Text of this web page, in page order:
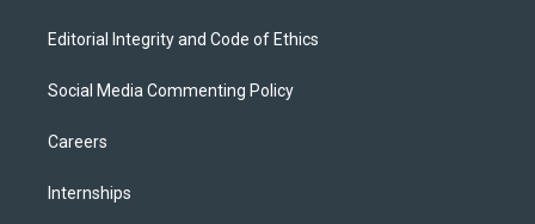
Editorial Integrity and Code of Ethics
Social Media Commenting Policy
Careers
Internships